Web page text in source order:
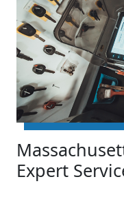
Expert